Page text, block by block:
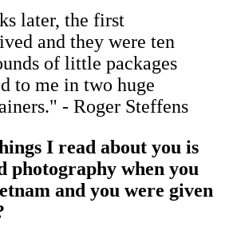
later, the first
and they were ten
of little packages
to me in two huge
- Roger Steffens
I read about you is
photography when you
and you were given